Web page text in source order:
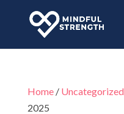
Home/ Uncategorized
2025